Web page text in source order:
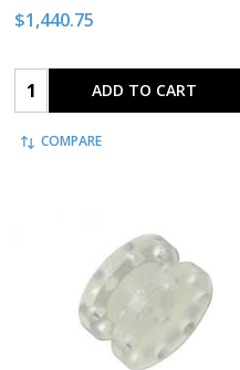
$1,440.75
Quantity: ADD TO CART
COMPARE